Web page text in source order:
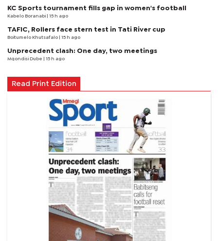
KC Sports tournament fills gap in women's football
Kabelo Boranabi | 15 h ago
TAFIC, Rollers face stern test in Tati River cup
Boitumelo Khutsafalo | 15 h ago
Unprecedent clash: One day, two meetings
Mqondisi Dube | 15 h ago
Read Print Edition